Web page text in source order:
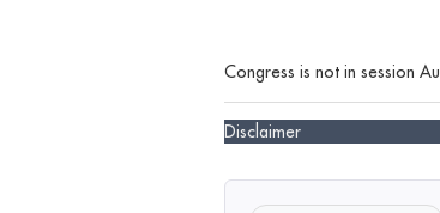
Congress is not in session
Disclaimer